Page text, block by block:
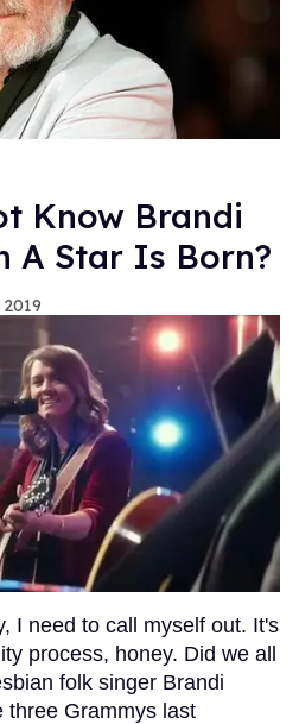
Know Brandi
A Star Is Born?
I need to call myself out. It's
process, honey. Did we all
folk singer Brandi
three Grammys last